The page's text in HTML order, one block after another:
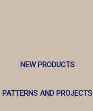
NEW PRODUCTS
PATTERNS AND PROJECTS